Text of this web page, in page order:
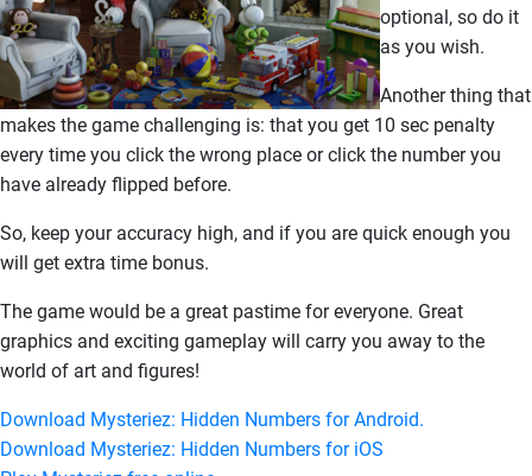
optional, so do it
as you wish.
Another thing that
makes the game challenging is: that you get 10 sec penalty
every time you click the wrong place or click the number you
have already flipped before.
So, keep your accuracy high, and if you are quick enough you
will get extra time bonus.
The game would be a great pastime for everyone. Great
graphics and exciting gameplay will carry you away to the
world of art and figures!
Download Mysteriez: Hidden Numbers for Android.
Download Mysteriez: Hidden Numbers for iOS